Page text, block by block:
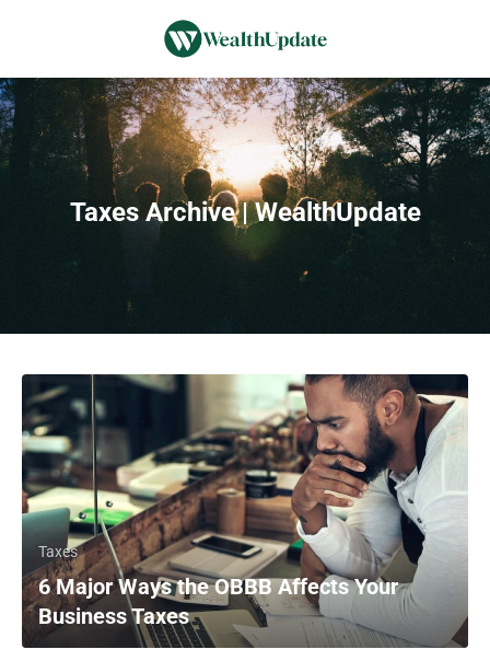
Taxes Archive | WealthUpdate
Taxes
6 Major Ways the OBBB Affects Your
Business Taxes